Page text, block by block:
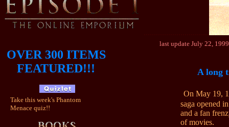
last update July 22,
OVER 300 ITEMS
FEATURED!!!
Take this week's Phantom
Menace quiz!!
A long
On May 19,
saga opened
and a fan
of movies.